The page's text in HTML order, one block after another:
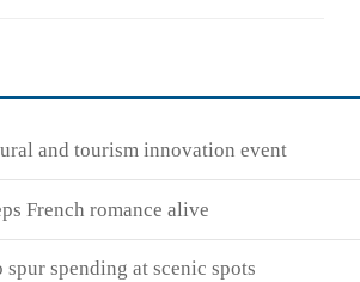
and tourism innovation event
French romance alive
spur spending at scenic spots